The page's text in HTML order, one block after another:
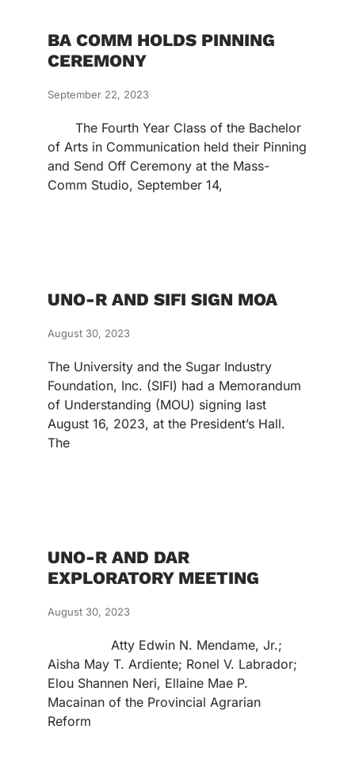
BA COMM HOLDS PINNING
CEREMONY
September 22, 2023
The Fourth Year Class of the Bachelor
of Arts in Communication held their Pinning
and Send Off Ceremony at the Mass-
Comm Studio, September 14,
UNO-R AND SIFI SIGN MOA
August 30, 2023
The University and the Sugar Industry
Foundation, Inc. (SIFI) had a Memorandum
of Understanding (MOU) signing last
August 16, 2023, at the President’s Hall.
The
UNO-R AND DAR
EXPLORATORY MEETING
August 30, 2023
Atty Edwin N. Mendame, Jr.;
Aisha May T. Ardiente; Ronel V. Labrador;
Elou Shannen Neri, Ellaine Mae P.
Macainan of the Provincial Agrarian
Reform